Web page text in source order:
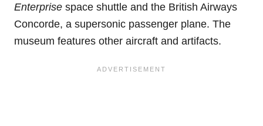
Enterprise space shuttle and the British Airways
Concorde, a supersonic passenger plane. The
museum features other aircraft and artifacts.